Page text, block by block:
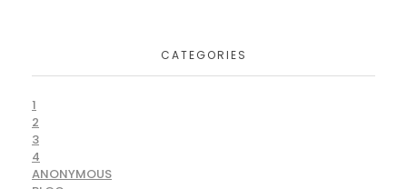
CATEGORIES
1
2
3
4
ANONYMOUS